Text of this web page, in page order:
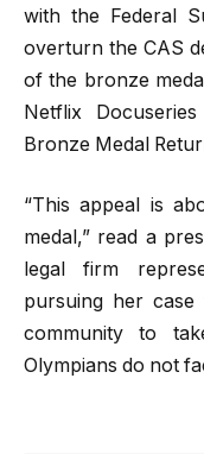
with the Federal
overturn the CAS
of the bronze
Netflix
Bronze Medal
“This appeal is
medal,” read a
legal firm
pursuing her case
community to
Olympians do not